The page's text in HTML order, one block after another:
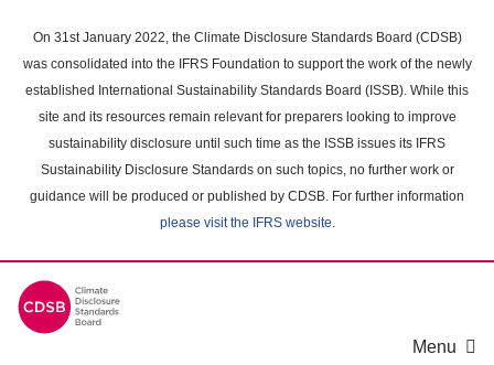
main
content
On 31st January 2022, the Climate Disclosure Standards Board (CDSB)
was consolidated into the IFRS Foundation to support the work of the newly
established International Sustainability Standards Board (ISSB). While this
site and its resources remain relevant for preparers looking to improve
sustainability disclosure until such time as the ISSB issues its IFRS
Sustainability Disclosure Standards on such topics, no further work or
guidance will be produced or published by CDSB. For further information
please visit the IFRS website.
Menu